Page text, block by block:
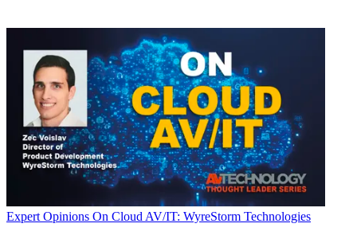
Expert Opinions On Cloud AV/IT: WyreStorm Technologies